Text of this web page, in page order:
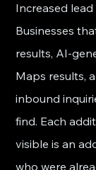
Increased
Businesses
results, AI-
Maps results,
inbound
find. Each
visible is an
who were